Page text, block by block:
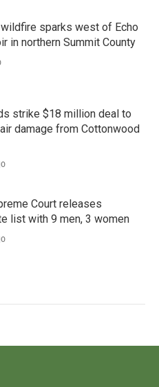
sparks west of Echo
in northern Summit County
strike $18 million deal to
damage from Cottonwood
Court releases
list with 9 men, 3 women